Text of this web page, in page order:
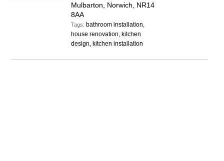
Mulbarton, Norwich, NR14
8AA
Tags: bathroom installation,
house renovation, kitchen
design, kitchen installation